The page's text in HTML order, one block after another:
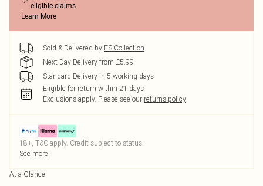
eligible claims
Learn More
Sold & Delivered by FS Collection
Next Day Delivery from £5.99
Standard Delivery in 5 working days
Eligible for return within 21 days
Exclusions apply. Please see our returns policy
18+, T&C apply. Credit subject to status.
See more
At a Glance